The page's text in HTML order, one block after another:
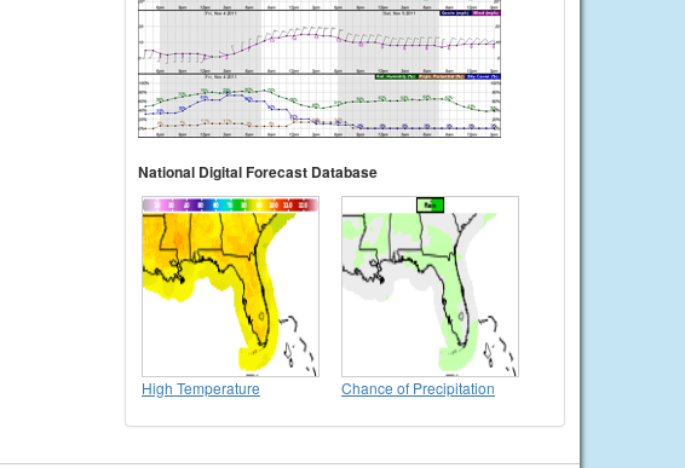
National Digital Forecast Database
High Temperature Chance of Precipitation